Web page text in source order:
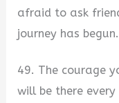
afraid to ask
journey has begun.
49. The courage
will be there